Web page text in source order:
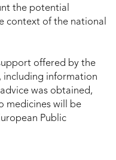
the potential
context of the national
offered by the
including information
was obtained,
medicines will be
Public